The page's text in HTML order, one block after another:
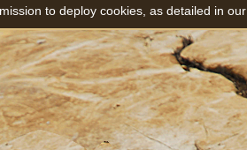
to deploy cookies, as detailed in our